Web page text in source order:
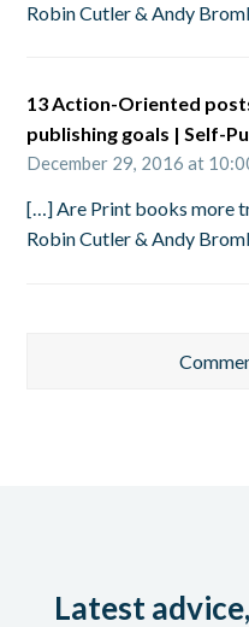
Robin Cutler & Andy
13 Action-Oriented
publishing goals | Self-
December 29, 2016 at
[…] Are Print books more
Robin Cutler & Andy
Latest